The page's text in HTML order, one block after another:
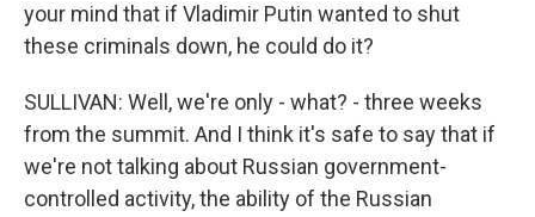
your mind that if Vladimir Putin wanted to shut
these criminals down, he could do it?
SULLIVAN: Well, we're only - what? - three weeks
from the summit. And I think it's safe to say that if
we're not talking about Russian government-
controlled activity, the ability of the Russian